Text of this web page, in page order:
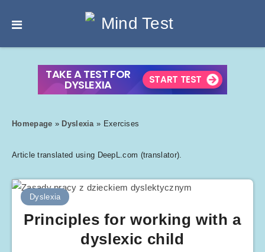
Homepage » Dyslexia» Exercises
Article translated using DeepL.com (translator).
Dyslexia
Principles for working with a
dyslexic child